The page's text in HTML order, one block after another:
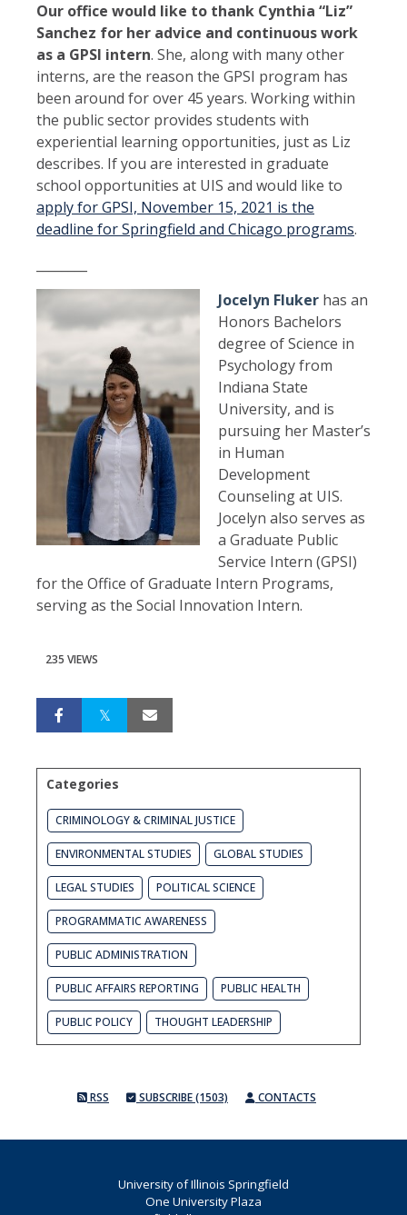
Our office would like to thank Cynthia “Liz”
Sanchez for her advice and continuous work
as a GPSI intern. She, along with many other
interns, are the reason the GPSI program has
been around for over 45 years. Working within
the public sector provides students with
experiential learning opportunities, just as Liz
describes. If you are interested in graduate
school opportunities at UIS and would like to
apply for GPSI, November 15, 2021 is the
deadline for Springfield and Chicago programs.
Jocelyn Fluker has an
Honors Bachelors
degree of Science in
Psychology from
Indiana State
University, and is
pursuing her Master’s
in Human
Development
Counseling at UIS.
Jocelyn also serves as
a Graduate Public
Service Intern (GPSI)
for the Office of Graduate Intern Programs,
serving as the Social Innovation Intern.
235 VIEWS
Categories
CRIMINOLOGY & CRIMINAL JUSTICE
ENVIRONMENTAL STUDIES GLOBAL STUDIES
LEGAL STUDIES POLITICAL SCIENCE
PROGRAMMATIC AWARENESS
PUBLIC ADMINISTRATION
PUBLIC AFFAIRS REPORTING PUBLIC HEALTH
PUBLIC POLICY THOUGHT LEADERSHIP
RSS SUBSCRIBE (1503) CONTACTS
University of Illinois Springfield
One University Plaza